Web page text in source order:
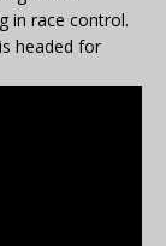
in race control.
headed for